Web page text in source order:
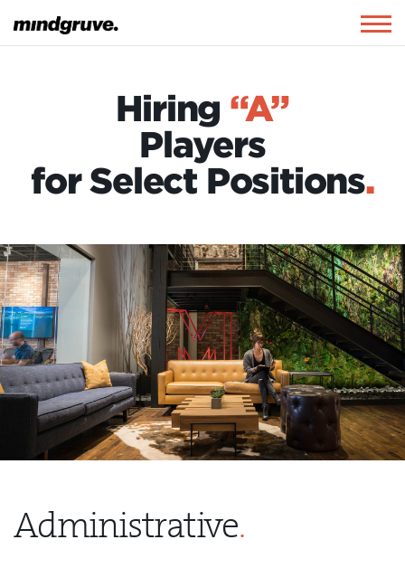
Mindgruve
Hiring “A”
Players
for Select Positions.
Administrative.